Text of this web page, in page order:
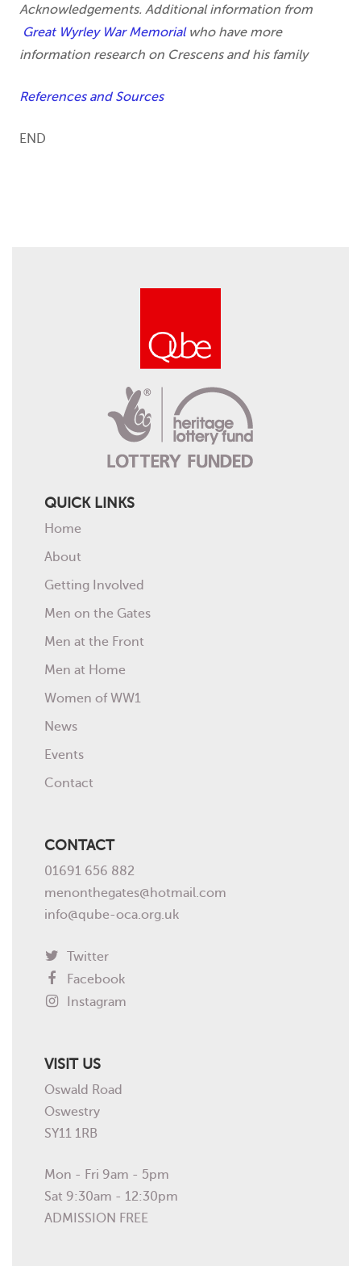
Acknowledgements. Additional information from
Great Wyrley War Memorialwho have more
information research on Crescens and his family
References and Sources
END
QUICK LINKS
Home
About
Getting Involved
Men on the Gates
Men at the Front
Men at Home
Women of WW1
News
Events
Contact
CONTACT
01691 656 882
menonthegates@hotmail.com
info@qube-oca.org.uk
Twitter
Facebook
Instagram
VISIT US
Oswald Road
Oswestry
SY11 1RB
Mon - Fri 9am - 5pm
Sat 9:30am - 12:30pm
ADMISSION FREE